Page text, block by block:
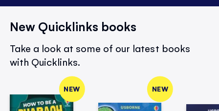
New Quicklinks books
Take a look at some of our latest books
with Quicklinks.
NEW NEW